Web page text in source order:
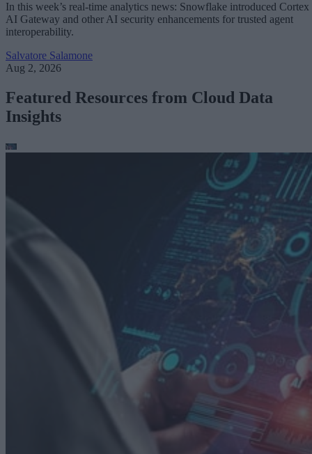
In this week’s real-time analytics news: Snowflake introduced Cortex
AI Gateway and other AI security enhancements for trusted agent
interoperability.
Salvatore Salamone
Aug 2, 2026
Featured Resources from Cloud Data
Insights